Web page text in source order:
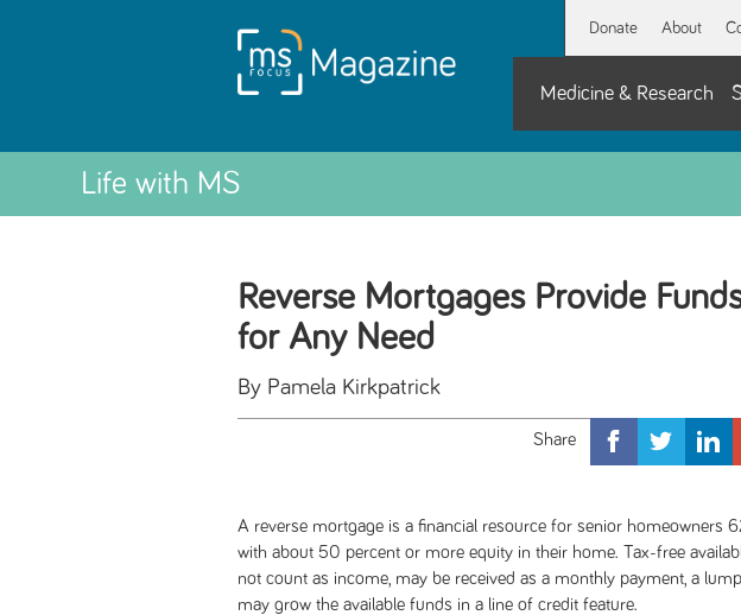
Donate About
Medicine & Research
Life with MS
Reverse Mortgages Provide
for Any Need
By Pamela Kirkpatrick
A reverse mortgage is a financial resource for senior homeowners
with about 50 percent or more equity in their home. Tax-free
not count as income, may be received as a monthly payment, a
may grow the available funds in a line of credit feature.